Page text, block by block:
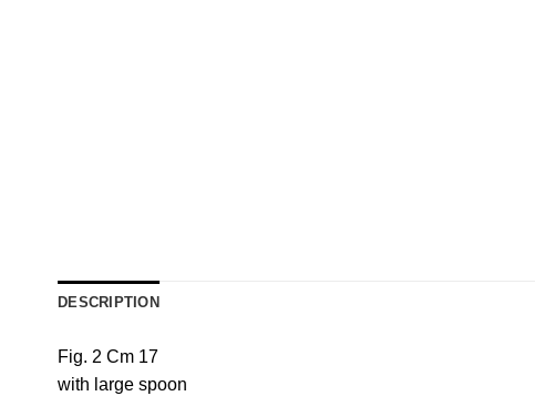
DESCRIPTION
Fig. 2 Cm 17
with large spoon